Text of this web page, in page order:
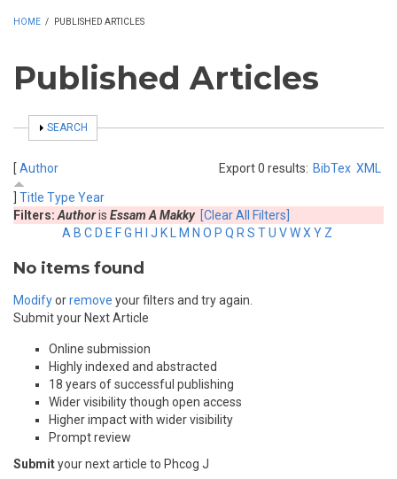
HOME / PUBLISHED ARTICLES
Published Articles
SHOW
SEARCH
Export 0 results: BibTex XML
[ Author
Title Type Year
Filters: Authoris Essam A Makky [Clear All Filters]
A B C D E FG H J K M N O P Q R S TU VWX Y Z
No items found
Modifyorremove your filters and try again.
Submit your Next Article
Online submission
Highly indexed and abstracted
18 years of successful publishing
Wider visibility though open access
Higher impact with wider visibility
Prompt review
Submityour next article to Phcog J